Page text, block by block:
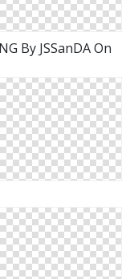
By JSSanDA On